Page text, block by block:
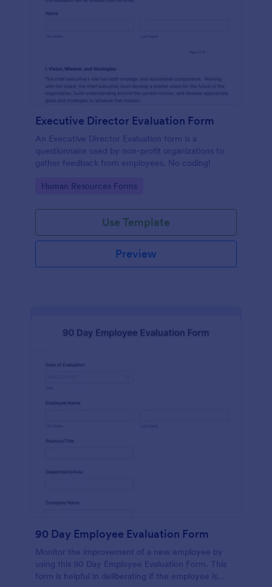
Executive Director Evaluation Form
An Executive Director Evaluation form is a
questionnaire used by non-profit organizations to
gather feedback from employees. No coding!
Go to Category:
Human Resources Forms
Use Template
Preview
90 Day Employee Evaluation Form
Monitor the improvement of a new employee by
using this 90 Day Employee Evaluation Form. This
form is helpful in deliberating if the employee is